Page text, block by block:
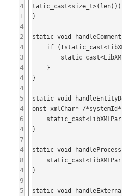
4
1
4
2
4
3
4
4
4
5
4
6
4
7
4
8
4
9
5
}
static void
}
static void
onst xmlChar* /
}
static void
}
static void